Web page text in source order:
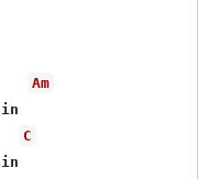
Am
C